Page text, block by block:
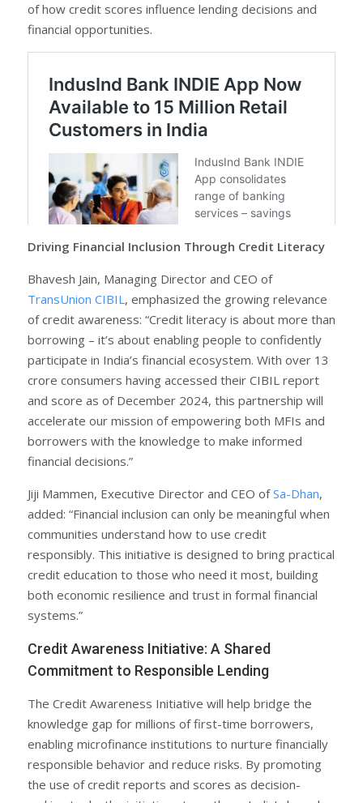
of how credit scores influence lending decisions and
financial opportunities.
Driving Financial Inclusion Through Credit Literacy
Bhavesh Jain, Managing Director and CEO of
TransUnion CIBIL, emphasized the growing relevance
of credit awareness: “Credit literacy is about more than
borrowing – it’s about enabling people to confidently
participate in India’s financial ecosystem. With over 13
crore consumers having accessed their CIBIL report
and score as of December 2024, this partnership will
accelerate our mission of empowering both MFIs and
borrowers with the knowledge to make informed
financial decisions.”
Jiji Mammen, Executive Director and CEO ofSa-Dhan,
added: “Financial inclusion can only be meaningful when
communities understand how to use credit
responsibly. This initiative is designed to bring practical
credit education to those who need it most, building
both economic resilience and trust in formal financial
systems.”
Credit Awareness Initiative: A Shared
Commitment to Responsible Lending
The Credit Awareness Initiative will help bridge the
knowledge gap for millions of first-time borrowers,
enabling microfinance institutions to nurture financially
responsible behavior and reduce risks. By promoting
the use of credit reports and scores as decision-